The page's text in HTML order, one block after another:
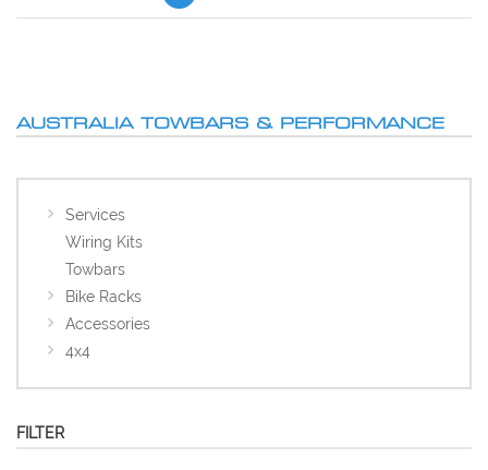
AUSTRALIA TOWBARS & PERFORMANCE
Services
Wiring Kits
Towbars
Bike Racks
Accessories
4x4
FILTER